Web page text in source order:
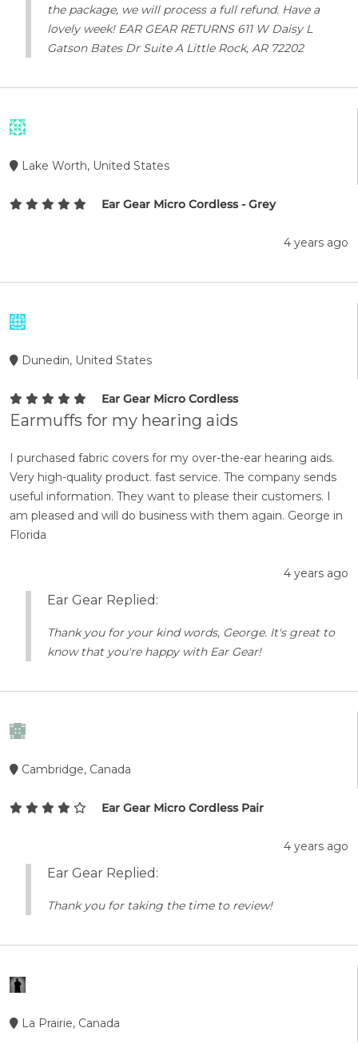
the package, we will process a full refund. Have a
lovely week! EAR GEAR RETURNS 611 W Daisy L
Gatson Bates Dr Suite A Little Rock, AR 72202
Lake Worth, United States
Ear Gear Micro Cordless - Grey
4 years ago
Dunedin, United States
Ear Gear Micro Cordless
Earmuffs for my hearing aids
I purchased fabric covers for my over-the-ear hearing aids.
Very high-quality product. fast service. The company sends
useful information. They want to please their customers. I
am pleased and will do business with them again. George in
Florida
4 years ago
Ear Gear Replied:
Thank you for your kind words, George. It's great to
know that you're happy with Ear Gear!
Cambridge, Canada
Ear Gear Micro Cordless Pair
4 years ago
Ear Gear Replied:
Thank you for taking the time to review!
La Prairie, Canada